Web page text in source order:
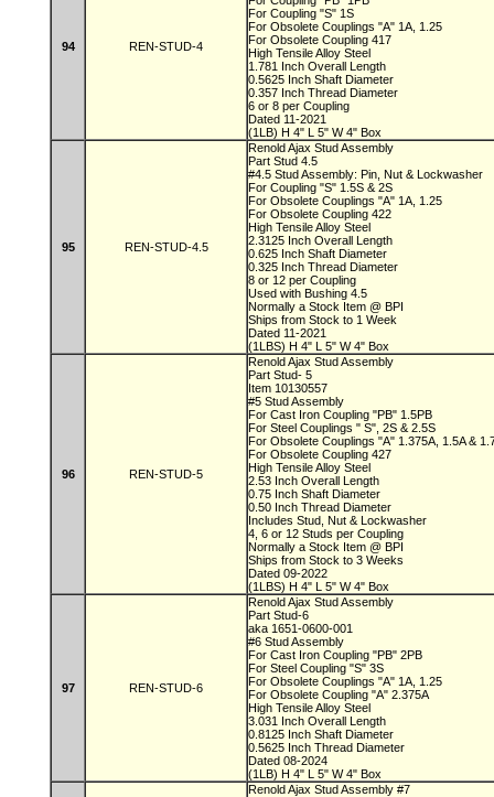
94 REN-STUD-4
For Coupling "S" 1S
For Obsolete Couplings "A" 1A, 1.25
For Obsolete Coupling 417
High Tensile Alloy Steel
1.781 Inch Overall Length
0.5625 Inch Shaft Diameter
0.357 Inch Thread Diameter
6 or 8 per Coupling
Dated 11-2021
(1LB) H 4" L 5" W 4" Box
95 REN-STUD-4.5
Renold Ajax Stud Assembly
Part Stud 4.5
#4.5 Stud Assembly: Pin, Nut & Lockwasher
For Coupling "S" 1.5S & 2S
For Obsolete Couplings "A" 1A, 1.25
For Obsolete Coupling 422
High Tensile Alloy Steel
2.3125 Inch Overall Length
0.625 Inch Shaft Diameter
0.325 Inch Thread Diameter
8 or 12 per Coupling
Used with Bushing 4.5
Normally a Stock Item @ BPI
Ships from Stock to 1 Week
Dated 11-2021
(1LBS) H 4" L 5" W 4" Box
96 REN-STUD-5
Renold Ajax Stud Assembly
Part Stud- 5
Item 10130557
#5 Stud Assembly
For Cast Iron Coupling "PB" 1.5PB
For Steel Couplings " S", 2S & 2.5S
For Obsolete Couplings "A" 1.375A, 1.5A &
For Obsolete Coupling 427
High Tensile Alloy Steel
2.53 Inch Overall Length
0.75 Inch Shaft Diameter
0.50 Inch Thread Diameter
Includes Stud, Nut & Lockwasher
4, 6 or 12 Studs per Coupling
Normally a Stock Item @ BPI
Ships from Stock to 3 Weeks
Dated 09-2022
(1LBS) H 4" L 5" W 4" Box
97 REN-STUD-6
Renold Ajax Stud Assembly
Part Stud-6
aka 1651-0600-001
#6 Stud Assembly
For Cast Iron Coupling "PB" 2PB
For Steel Coupling "S" 3S
For Obsolete Couplings "A" 1A, 1.25
For Obsolete Coupling "A" 2.375A
High Tensile Alloy Steel
3.031 Inch Overall Length
0.8125 Inch Shaft Diameter
0.5625 Inch Thread Diameter
Dated 08-2024
(1LB) H 4" L 5" W 4" Box
Renold Ajax Stud Assembly #7